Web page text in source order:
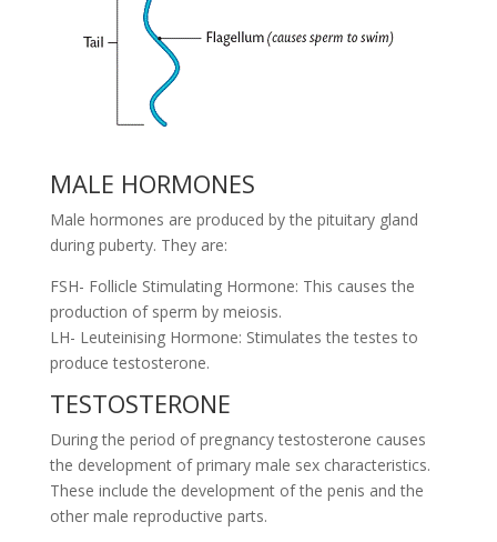
MALE HORMONES
Male hormones are produced by the pituitary gland
during puberty. They are:
FSH- Follicle Stimulating Hormone: This causes the
production of sperm by meiosis.
LH- Leuteinising Hormone: Stimulates the testes to
produce testosterone.
TESTOSTERONE
During the period of pregnancy testosterone causes
the development of primary male sex characteristics.
These include the development of the penis and the
other male reproductive parts.